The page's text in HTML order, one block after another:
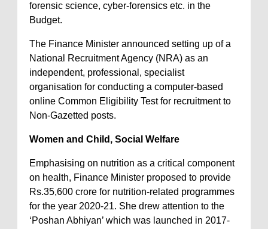
forensic science, cyber-forensics etc. in the
Budget.
The Finance Minister announced setting up of a
National Recruitment Agency (NRA) as an
independent, professional, specialist
organisation for conducting a computer-based
online Common Eligibility Test for recruitment to
Non-Gazetted posts.
Women and Child, Social Welfare
Emphasising on nutrition as a critical component
on health, Finance Minister proposed to provide
Rs.35,600 crore for nutrition-related programmes
for the year 2020-21. She drew attention to the
‘Poshan Abhiyan’ which was launched in 2017-